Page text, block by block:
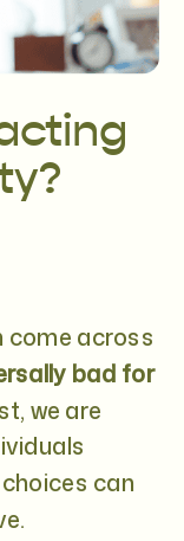
come across
bad for
we are
can